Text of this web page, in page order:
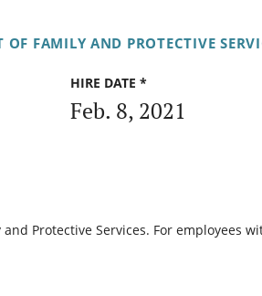
OF FAMILY AND PROTECTIVE
HIRE DATE *
Feb. 8, 2021
Protective Services. For employees